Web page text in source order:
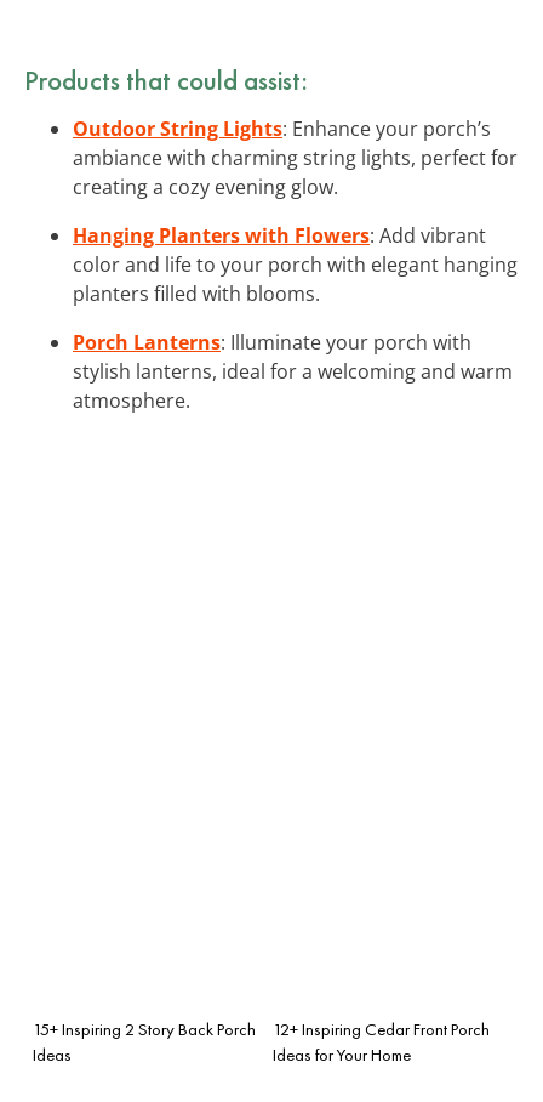
Products that could assist:
Outdoor String Lights: Enhance your porch’s
ambiance with charming string lights, perfect for
creating a cozy evening glow.
Hanging Planters with Flowers: Add vibrant
color and life to your porch with elegant hanging
planters filled with blooms.
Porch Lanterns: Illuminate your porch with
stylish lanterns, ideal for a welcoming and warm
atmosphere.
15+ Inspiring 2 Story Back Porch
Ideas
12+ Inspiring Cedar Front Porch
Ideas for Your Home